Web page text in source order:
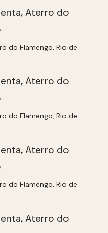
do Flamengo, Rio de
do Flamengo, Rio de
do Flamengo, Rio de